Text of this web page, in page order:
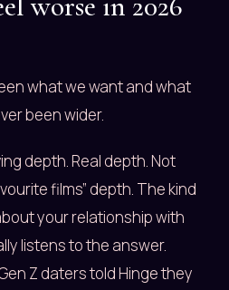
what we want and what
been wider.
depth. Real depth. Not
films” depth. The kind
your relationship with
listens to the answer.
Z daters told Hinge they